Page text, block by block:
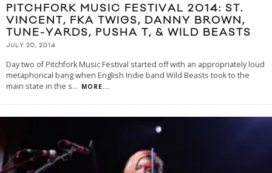
PITCHFORK MUSIC FESTIVAL 2014: ST.
VINCENT, FKA TWIGS, DANNY BROWN,
TUNE-YARDS, PUSHA T, & WILD BEASTS
JULY 20, 2014
Day two of Pitchfork Music Festival started off with an appropriately loud
metaphorical bang when English Indie band Wild Beasts took to the
main state in the s... MORE...